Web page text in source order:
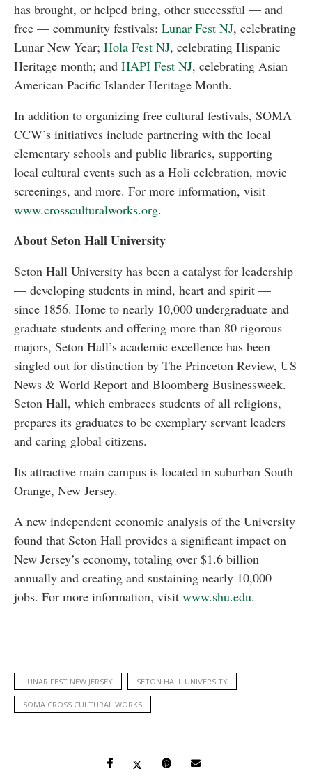
has brought, or helped bring, other successful — and
free — community festivals: Lunar Fest NJ, celebrating
Lunar New Year; Hola Fest NJ, celebrating Hispanic
Heritage month; and HAPI Fest NJ, celebrating Asian
American Pacific Islander Heritage Month.
In addition to organizing free cultural festivals, SOMA
CCW’s initiatives include partnering with the local
elementary schools and public libraries, supporting
local cultural events such as a Holi celebration, movie
screenings, and more. For more information, visit
www.crossculturalworks.org.
About Seton Hall University
Seton Hall University has been a catalyst for leadership
— developing students in mind, heart and spirit —
since 1856. Home to nearly 10,000 undergraduate and
graduate students and offering more than 80 rigorous
majors, Seton Hall’s academic excellence has been
singled out for distinction by The Princeton Review, US
News & World Report and Bloomberg Businessweek.
Seton Hall, which embraces students of all religions,
prepares its graduates to be exemplary servant leaders
and caring global citizens.
Its attractive main campus is located in suburban South
Orange, New Jersey.
A new independent economic analysis of the University
found that Seton Hall provides a significant impact on
New Jersey’s economy, totaling over $1.6 billion
annually and creating and sustaining nearly 10,000
jobs. For more information, visit www.shu.edu.
LUNAR FEST NEW JERSEY SETON HALL UNIVERSITY
SOMA CROSS CULTURAL WORKS